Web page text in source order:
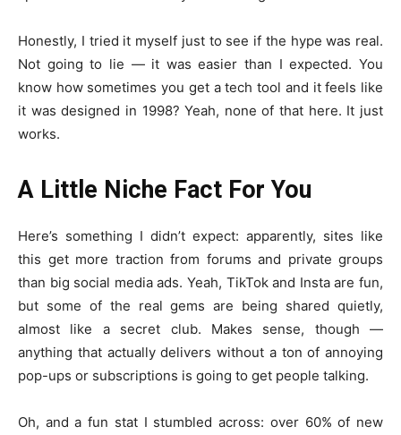
Honestly, I tried it myself just to see if the hype was real.
Not going to lie — it was easier than I expected. You
know how sometimes you get a tech tool and it feels like
it was designed in 1998? Yeah, none of that here. It just
works.
A Little Niche Fact For You
Here’s something I didn’t expect: apparently, sites like
this get more traction from forums and private groups
than big social media ads. Yeah, TikTok and Insta are fun,
but some of the real gems are being shared quietly,
almost like a secret club. Makes sense, though —
anything that actually delivers without a ton of annoying
pop-ups or subscriptions is going to get people talking.
Oh, and a fun stat I stumbled across: over 60% of new